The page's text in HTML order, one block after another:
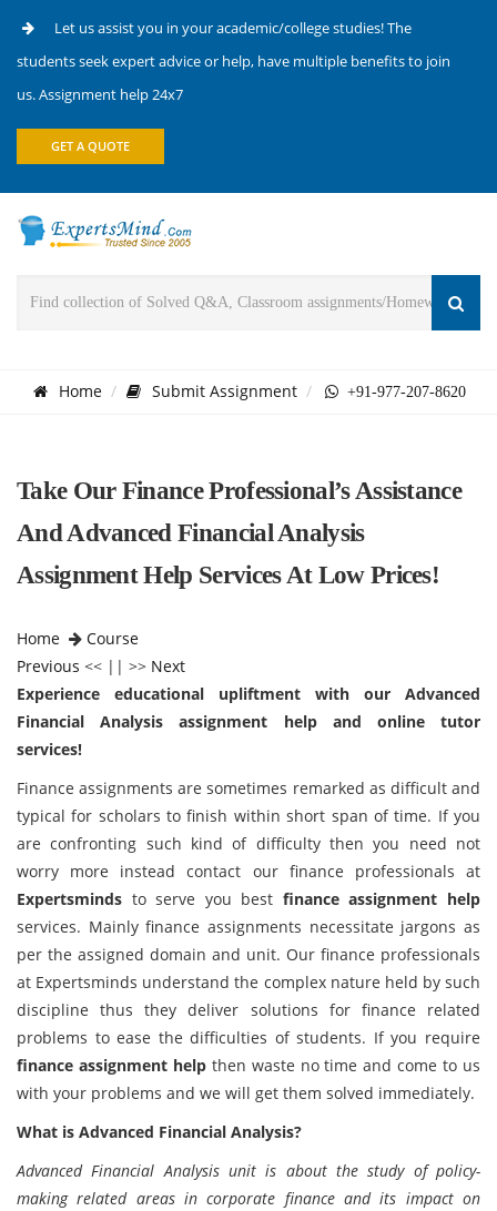
Let us assist you in your academic/college studies! The
students seek expert advice or help, have multiple benefits to join
us. Assignment help 24x7
GET A QUOTE
Home Submit Assignment +91-977-207-8620
Take Our Finance Professional’s Assistance
And Advanced Financial Analysis
Assignment Help Services At Low Prices!
Home
Course
Previous << || >> Next
Experience educational upliftment with our Advanced
Financial Analysis assignment help and online tutor
services!
Finance assignments are sometimes remarked as difficult and
typical for scholars to finish within short span of time. If you
are confronting such kind of difficulty then you need not
worry more instead contact our finance professionals at
Expertsminds to serve you best finance assignment help
services. Mainly finance assignments necessitate jargons as
per the assigned domain and unit. Our finance professionals
at Expertsminds understand the complex nature held by such
discipline thus they deliver solutions for finance related
problems to ease the difficulties of students. If you require
finance assignment helpthen waste no time and come to us
with your problems and we will get them solved immediately.
What is Advanced Financial Analysis?
Advanced Financial Analysis unit is about the study of policy-
making related areas in corporate finance and its impact on